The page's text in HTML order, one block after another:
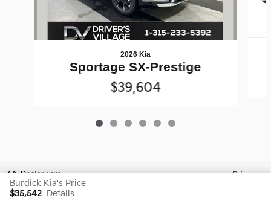
2026 Kia
Sportage SX-Prestige
$39,604
Burdick Kia's Price
$35,542 Details
Privacy